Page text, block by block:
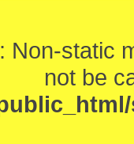
: Non-static
not be